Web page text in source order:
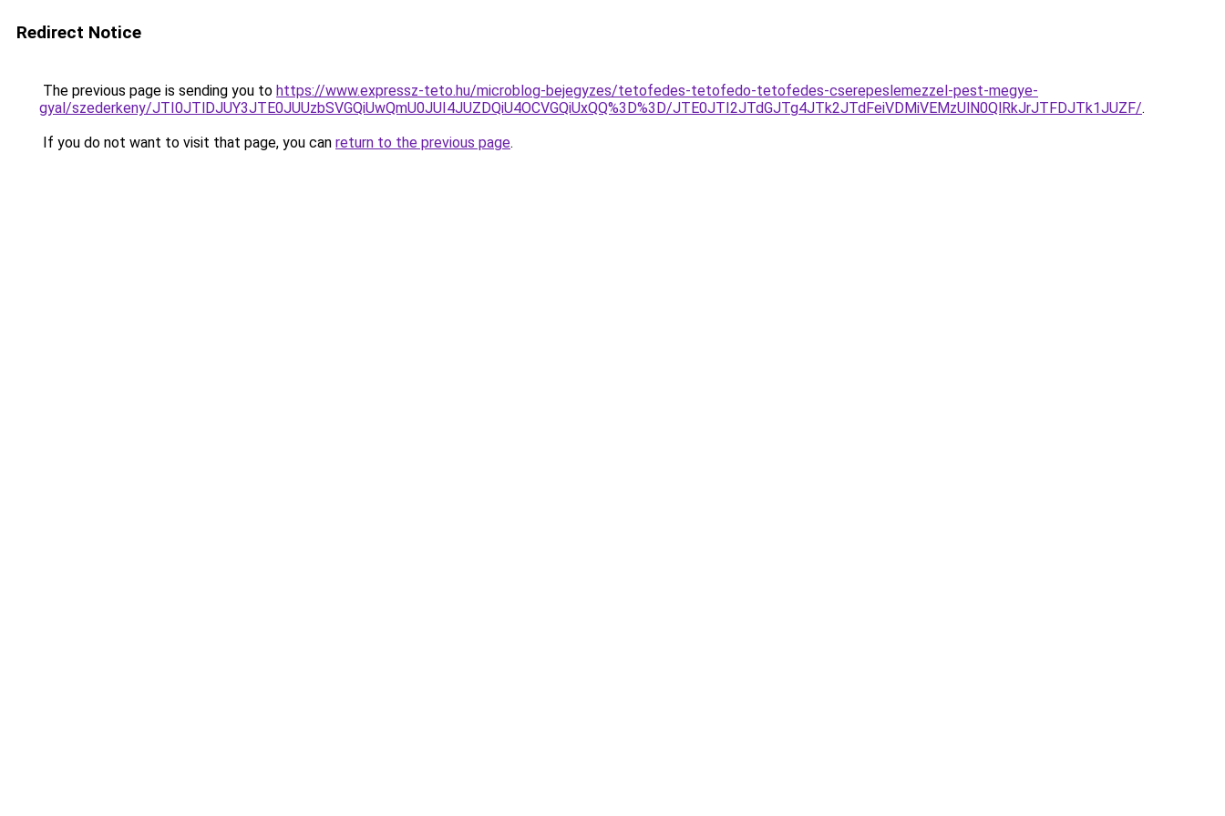
Redirect Notice
The previous page is sending you to https://www.expressz-teto.hu/microblog-bejegyzes/tetofedes-tetofedo-tetofedes-cserepeslemezzel-pest-megye-
gyal/szederkeny/JTI0JTlDJUY3JTE0JUUzbSVGQiUwQmU0JUI4JUZDQiU4OCVGQiUxQQ%3D%3D/JTE0JTI2JTdGJTg4JTk2JTdFeiVDMiVEMzUlN0QlRkJrJTFDJTk1JUZF/.
If you do not want to visit that page, you can return to the previous page.